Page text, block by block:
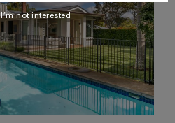
not interested